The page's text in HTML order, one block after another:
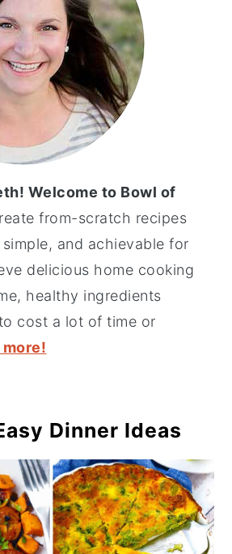
Welcome to Bowl of
from-scratch recipes
and achievable for
delicious home cooking
healthy ingredients
cost a lot of time or
more!
Dinner Ideas